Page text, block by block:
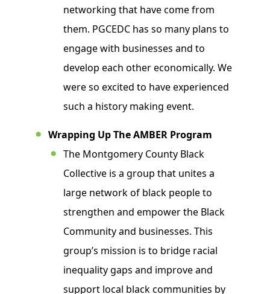
networking that have come from
them. PGCEDC has so many plans to
engage with businesses and to
develop each other economically. We
were so excited to have experienced
such a history making event.
Wrapping Up The AMBER Program
The Montgomery County Black
Collective is a group that unites a
large network of black people to
strengthen and empower the Black
Community and businesses. This
group’s mission is to bridge racial
inequality gaps and improve and
support local black communities by